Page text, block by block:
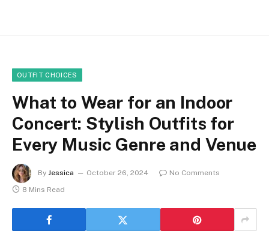
OUTFIT CHOICES
What to Wear for an Indoor
Concert: Stylish Outfits for
Every Music Genre and Venue
By Jessica October 26, 2024
No Comments
8 Mins Read